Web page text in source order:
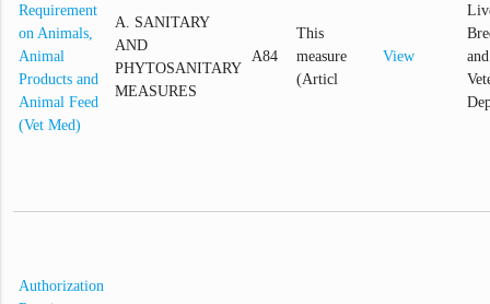
Requirement
on Animals,
Animal
Products and
Animal Feed
(Vet Med)
A. SANITARY
AND
PHYTOSANITARY
MEASURES
A84
This
measure
(Articl
View
and
Authorization